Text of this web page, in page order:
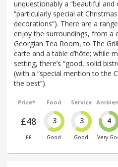
unquestionably a “beautiful and
“particularly special at
decorations”). There are a
enjoy the surroundings, from a
Georgian Tea Room, to The
carte and a table d’hôte; while
setting, there’s “good, solid
(with a “special mention to the
the best”).
Price*
£48
££
Food
3
Good
Service
3
Good
4
Very